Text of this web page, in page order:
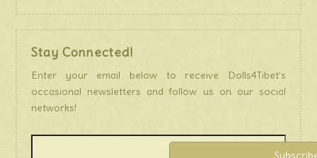
Stay Connected!
Enter your email below to receive Dolls4Tibet’s
occasional newsletters and follow us on our social
networks!